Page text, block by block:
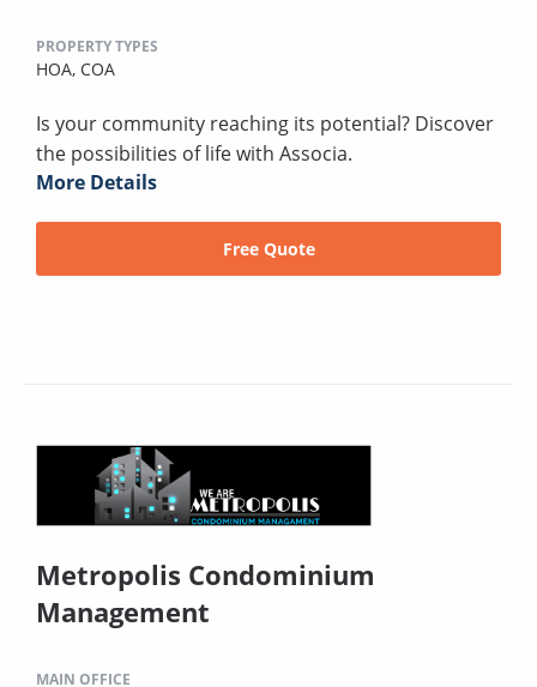
PROPERTY TYPES
HOA, COA
Is your community reaching its potential? Discover
the possibilities of life with Associa.
More Details
Free Quote
Metropolis Condominium
Management
MAIN OFFICE